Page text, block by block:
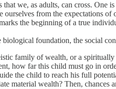
we, as adults, can cross.
ourselves from the expectations
the beginning of a true
foundation, the social
family of wealth, or a
how far this child must go in
the child to reach his full
material wealth? Then,